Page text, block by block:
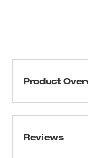
Product
tang breakage
Reviews